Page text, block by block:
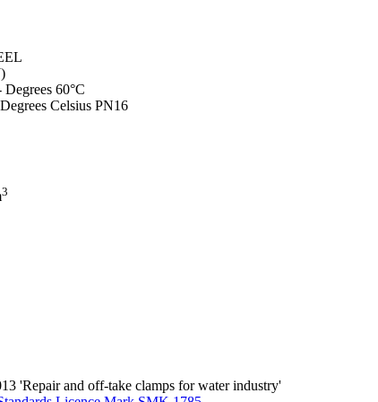
Degrees 60°C
Celsius PN16
3
'Repair and off-take clamps for water industry'